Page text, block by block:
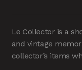
Le Collector is a
and vintage
collector’s items